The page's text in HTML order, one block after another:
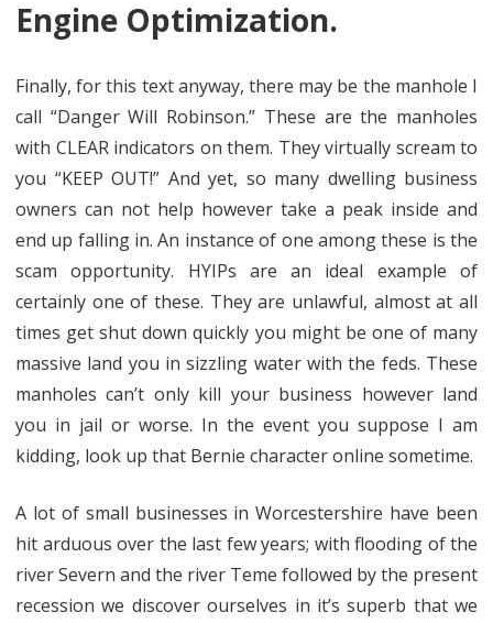
Engine Optimization.
Finally, for this text anyway, there may be the manhole I
call “Danger Will Robinson.” These are the manholes
with CLEAR indicators on them. They virtually scream to
you “KEEP OUT!” And yet, so many dwelling business
owners can not help however take a peak inside and
end up falling in. An instance of one among these is the
scam opportunity. HYIPs are an ideal example of
certainly one of these. They are unlawful, almost at all
times get shut down quickly you might be one of many
massive land you in sizzling water with the feds. These
manholes can’t only kill your business however land
you in jail or worse. In the event you suppose I am
kidding, look up that Bernie character online sometime.
A lot of small businesses in Worcestershire have been
hit arduous over the last few years; with flooding of the
river Severn and the river Teme followed by the present
recession we discover ourselves in it’s superb that we